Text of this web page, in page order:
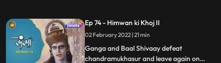
senses something is off with her parents,
and Baal shivaaay calls his tiger to reach
there faster. They reach the
Ep 74 - Himwan ki Khoj II
02 February 2022 | 21 min
Ganga and Baal Shivaay defeat
chandramukhasur and leave again on